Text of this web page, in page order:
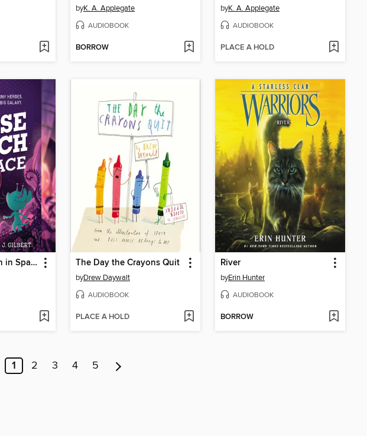
byK. A. Applegate
AUDIOBOOK
BORROW
byK. A. Applegate
AUDIOBOOK
PLACE A HOLD
The Mouse Watch in Space The Day the Crayons Quit
byDrew Daywalt
AUDIOBOOK
PLACE A HOLD
River
byErin Hunter
AUDIOBOOK
BORROW
1 2 3 4 5